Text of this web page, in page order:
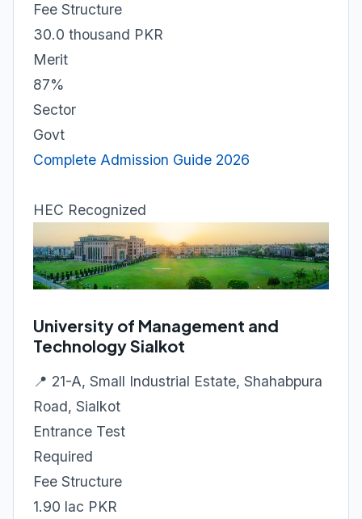
Fee Structure
30.0 thousand PKR
Merit
87%
Sector
Govt
Complete Admission Guide 2026
HEC Recognized
University of Management and
Technology Sialkot
📍 21-A, Small Industrial Estate, Shahabpura
Road, Sialkot
Entrance Test
Required
Fee Structure
1.90 lac PKR